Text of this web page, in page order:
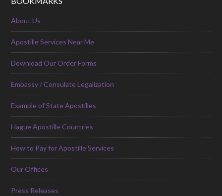
About Us
Apostille Services Near Me
Download Our Order Forms
Embassy / Consulate Legalization
Example of State Apostilles
Hague Apostille Countries
How to Pay for Apostille Services
Our Offices
Press Releases